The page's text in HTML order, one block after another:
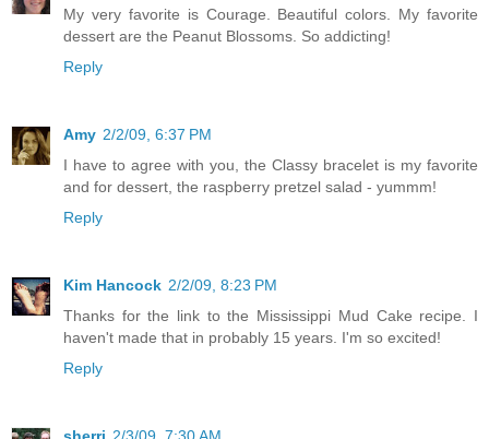
My very favorite is Courage. Beautiful colors. My favorite
dessert are the Peanut Blossoms. So addicting!
Reply
Amy 2/2/09, 6:37 PM
I have to agree with you, the Classy bracelet is my favorite
and for dessert, the raspberry pretzel salad - yummm!
Reply
Kim Hancock 2/2/09, 8:23 PM
Thanks for the link to the Mississippi Mud Cake recipe. I
haven't made that in probably 15 years. I'm so excited!
Reply
sherri 2/3/09, 7:30 AM